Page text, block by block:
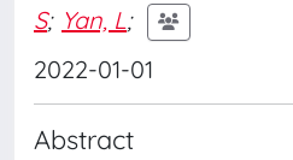
S; Yan, L;
2022-01-01
Abstract